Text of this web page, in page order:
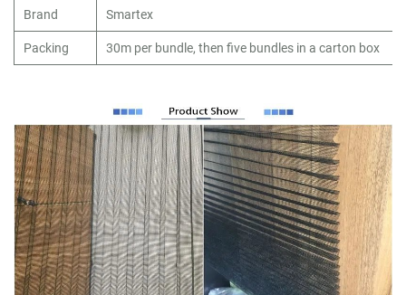
Brand
Smartex
Packing
30m per bundle, then five bundles in a carton box